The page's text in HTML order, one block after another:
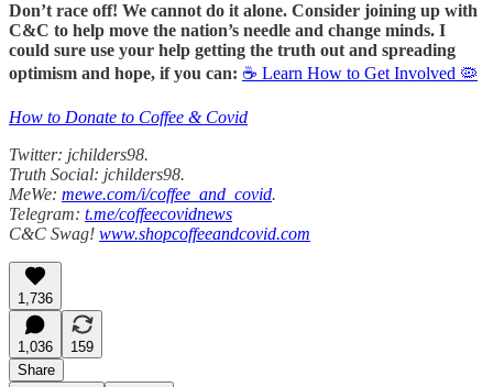
Don’t race off! We cannot do it alone. Consider joining up with
C&C to help move the nation’s needle and change minds. I
could sure use your help getting the truth out and spreading
optimism and hope, if you can: ☕ Learn How to Get Involved 🦠
How to Donate to Coffee & Covid
Twitter: jchilders98.
Truth Social: jchilders98.
MeWe: mewe.com/i/coffee_and_covid.
Telegram: t.me/coffeecovidnews
C&C Swag! www.shopcoffeeandcovid.com
1,736
1,036
159
Share